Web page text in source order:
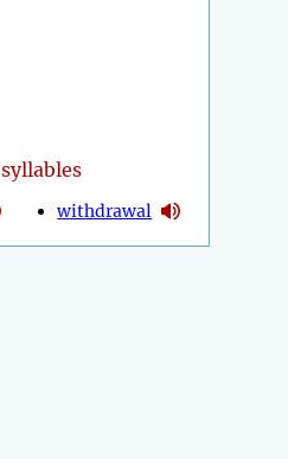
syllables
withdrawal